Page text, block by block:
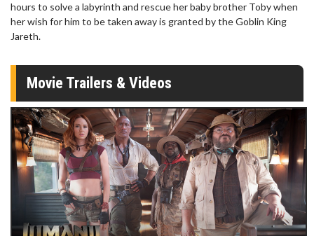
hours to solve a labyrinth and rescue her baby brother Toby when
her wish for him to be taken away is granted by the Goblin King
Jareth.
Movie Trailers & Videos